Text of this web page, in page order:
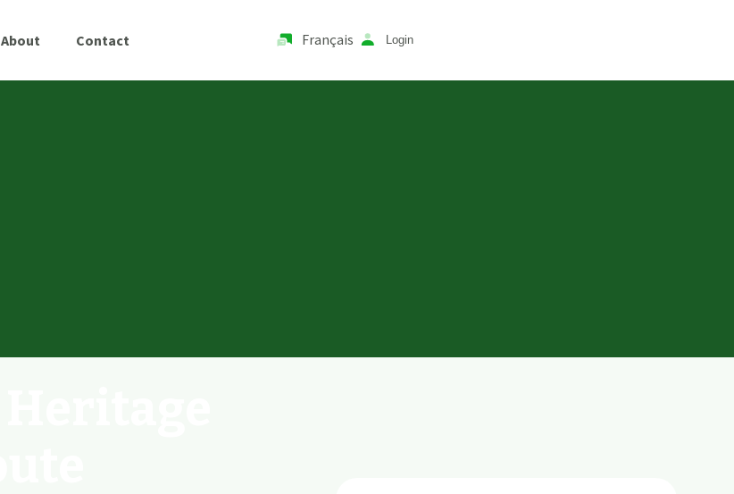
About Contact Français Login